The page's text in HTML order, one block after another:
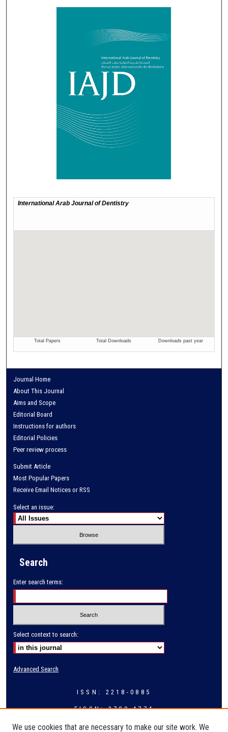
Journal Home
About This Journal
Aims and Scope
Editorial Board
Instructions for authors
Editorial Policies
Peer review process
Submit Article
Most Popular Papers
Receive Email Notices or RSS
Select an issue:
Search
Enter search terms:
Select context to search:
Advanced Search
ISSN: 2218-0885
EISSN: 2709-4774
We use cookies that are necessary to make our site work. We